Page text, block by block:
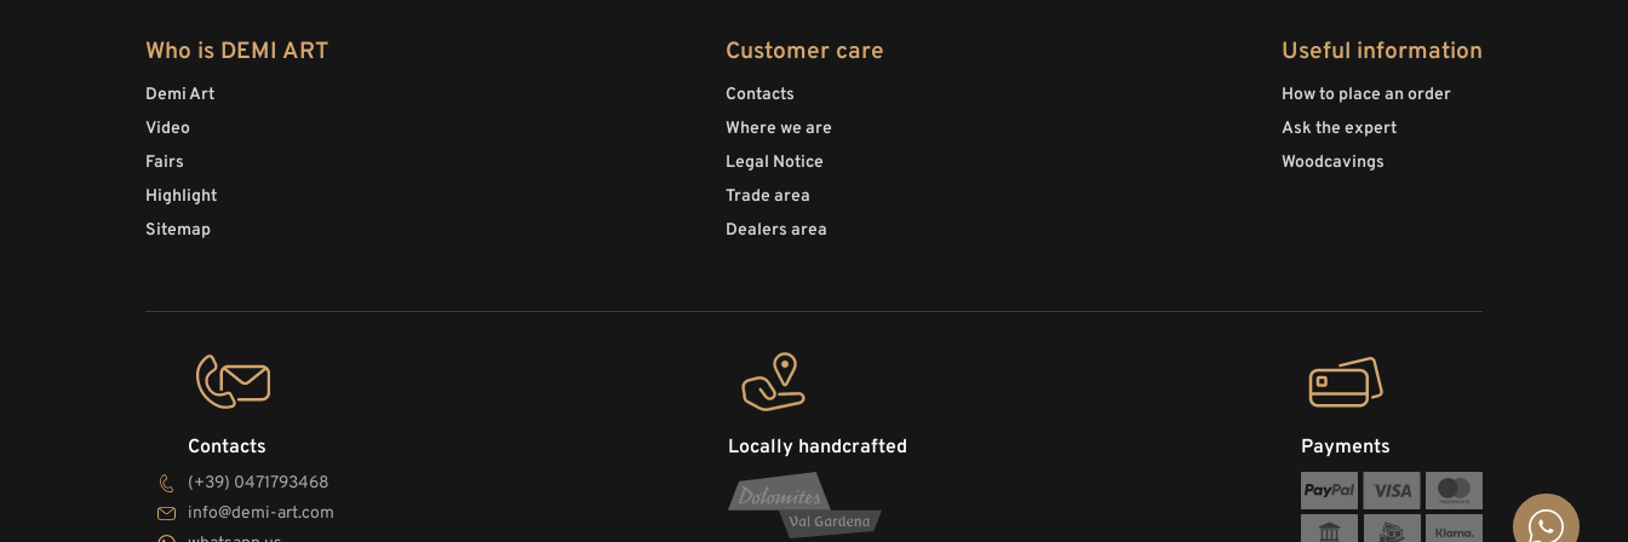
Who is DEMI ART
Demi Art
Video
Fairs
Highlight
Sitemap
Customer care
Contacts
Where we are
Legal Notice
Trade area
Dealers area
Useful information
How to place an order
Ask the expert
Woodcavings
Contacts
(+39) 0471793468
info@demi-art.com
Locally handcrafted Payments